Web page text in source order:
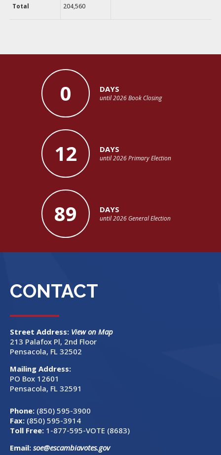
Total 204,560
0 DAYS
until 2026 Book Closing
12 DAYS
until 2026 Primary Election
89 DAYS
until 2026 General Election
CONTACT
Street Address: View on Map
213 Palafox Pl, 2nd Floor
Pensacola, FL 32502
Mailing Address:
PO Box 12601
Pensacola, FL 32591
Phone: (850) 595-3900
Fax: (850) 595-3914
Toll Free: 1-877-595-VOTE (8683)
Email: soe@escambiavotes.gov